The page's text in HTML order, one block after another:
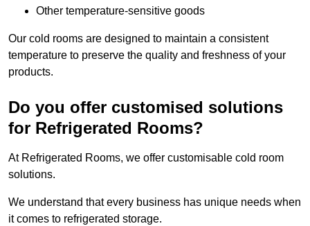
Other temperature-sensitive goods
Our cold rooms are designed to maintain a consistent
temperature to preserve the quality and freshness of your
products.
Do you offer customised solutions
for Refrigerated Rooms?
At Refrigerated Rooms, we offer customisable cold room
solutions.
We understand that every business has unique needs when
it comes to refrigerated storage.